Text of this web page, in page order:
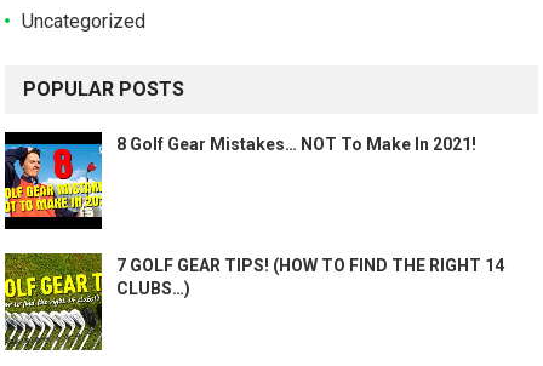
Uncategorized
POPULAR POSTS
8 Golf Gear Mistakes… NOT To Make In 2021!
7 GOLF GEAR TIPS! (HOW TO FIND THE RIGHT 14
CLUBS…)